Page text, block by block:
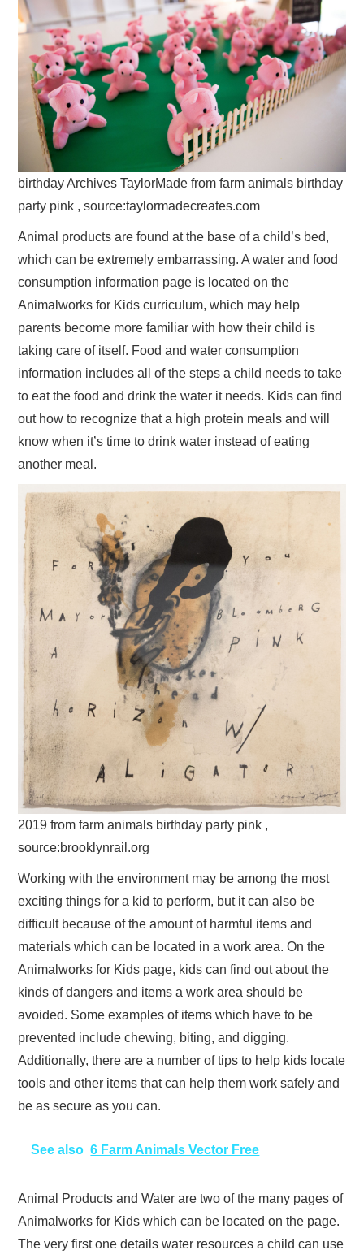
birthday Archives TaylorMade from farm animals birthday
party pink , source:taylormadecreates.com
Animal products are found at the base of a child’s bed,
which can be extremely embarrassing. A water and food
consumption information page is located on the
Animalworks for Kids curriculum, which may help
parents become more familiar with how their child is
taking care of itself. Food and water consumption
information includes all of the steps a child needs to take
to eat the food and drink the water it needs. Kids can find
out how to recognize that a high protein meals and will
know when it’s time to drink water instead of eating
another meal.
2019 from farm animals birthday party pink ,
source:brooklynrail.org
Working with the environment may be among the most
exciting things for a kid to perform, but it can also be
difficult because of the amount of harmful items and
materials which can be located in a work area. On the
Animalworks for Kids page, kids can find out about the
kinds of dangers and items a work area should be
avoided. Some examples of items which have to be
prevented include chewing, biting, and digging.
Additionally, there are a number of tips to help kids locate
tools and other items that can help them work safely and
be as secure as you can.
See also 6 Farm Animals Vector Free
Animal Products and Water are two of the many pages of
Animalworks for Kids which can be located on the page.
The very first one details water resources a child can use